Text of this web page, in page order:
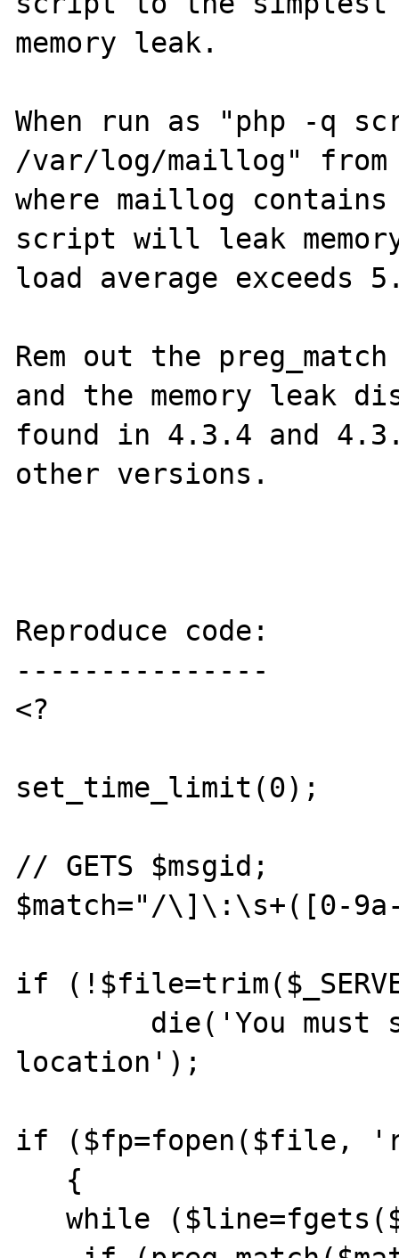
memory leak.
When run as "php -q
/var/log/maillog" from
where maillog
script will leak
load average exceeds
Rem out the
and the memory leak
found in 4.3.4 and
other versions.
Reproduce code:
---------------
<?
set_time_limit(0);
// GETS $msgid;
$match="/\]\:\s+([0-
if
location');
if ($fp=fopen($file,
   while ($line=fgets($fp, 1024))